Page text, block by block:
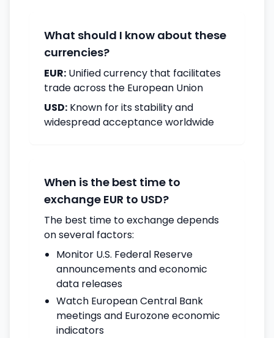
What should I know about these
currencies?
EUR: Unified currency that facilitates
trade across the European Union
USD: Known for its stability and
widespread acceptance worldwide
When is the best time to
exchange EUR to USD?
The best time to exchange depends
on several factors:
Monitor U.S. Federal Reserve
announcements and economic
data releases
Watch European Central Bank
meetings and Eurozone economic
indicators